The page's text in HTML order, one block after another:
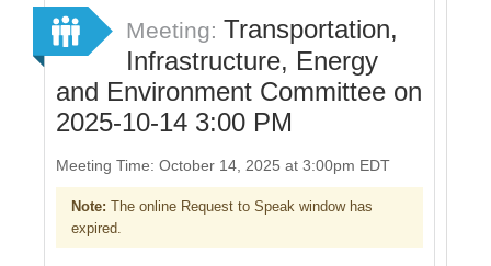
Sign In
Sign Up
Meeting: Transportation,
Infrastructure, Energy
and Environment Committee on
2025-10-14 3:00 PM
Meeting Time: October 14, 2025 at 3:00pm EDT
Note: The online Request to Speak window has
expired.